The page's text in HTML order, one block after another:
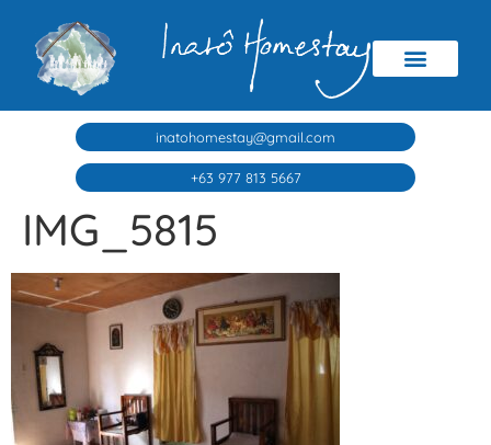
inatohomestay@gmail.com
+63 977 813 5667
IMG_5815